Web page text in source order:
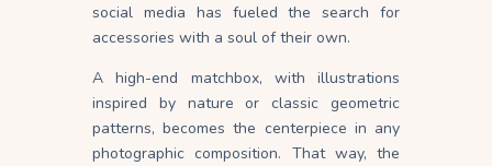
social media has fueled the search for
accessories with a soul of their own.
A high-end matchbox, with illustrations
inspired by nature or classic geometric
patterns, becomes the centerpiece in any
photographic composition. That way, the